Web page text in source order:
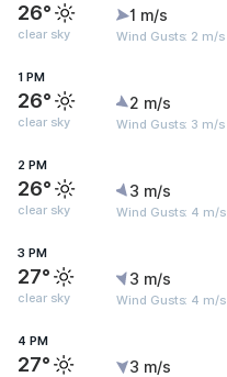
26°
clear sky
1 m/s
Wind Gusts: 2 m/s
1 PM
26°
clear sky
2 m/s
Wind Gusts: 3 m/s
2 PM
26°
clear sky
3 m/s
Wind Gusts: 4 m/s
3 PM
27°
clear sky
3 m/s
Wind Gusts: 4 m/s
4 PM
27° 3 m/s